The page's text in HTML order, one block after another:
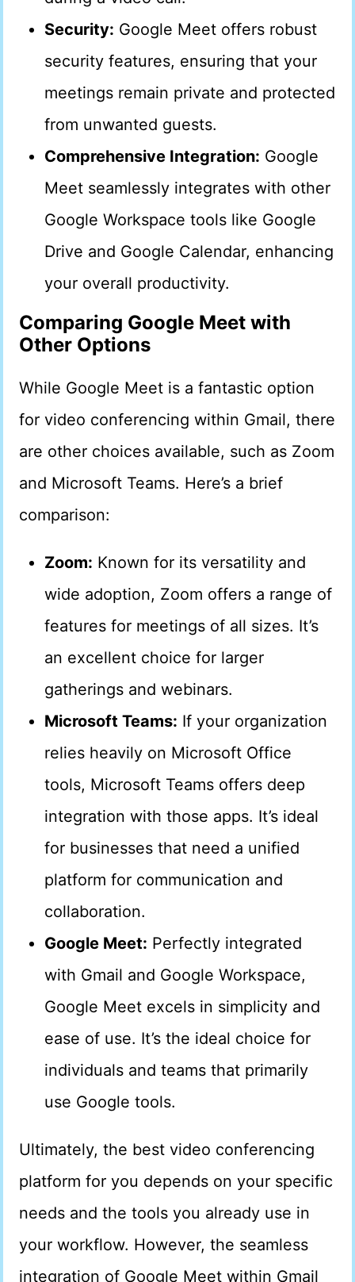
Security: Google Meet offers robust
security features, ensuring that your
meetings remain private and protected
from unwanted guests.
Comprehensive Integration: Google
Meet seamlessly integrates with other
Google Workspace tools like Google
Drive and Google Calendar, enhancing
your overall productivity.
Comparing Google Meet with
Other Options
While Google Meet is a fantastic option
for video conferencing within Gmail, there
are other choices available, such as Zoom
and Microsoft Teams. Here’s a brief
comparison:
Zoom: Known for its versatility and
wide adoption, Zoom offers a range of
features for meetings of all sizes. It’s
an excellent choice for larger
gatherings and webinars.
Microsoft Teams: If your organization
relies heavily on Microsoft Office
tools, Microsoft Teams offers deep
integration with those apps. It’s ideal
for businesses that need a unified
platform for communication and
collaboration.
Google Meet: Perfectly integrated
with Gmail and Google Workspace,
Google Meet excels in simplicity and
ease of use. It’s the ideal choice for
individuals and teams that primarily
use Google tools.
Ultimately, the best video conferencing
platform for you depends on your specific
needs and the tools you already use in
your workflow. However, the seamless
integration of Google Meet within Gmail